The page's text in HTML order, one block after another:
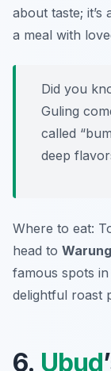
about taste;
a meal with
Did you
Guling
called
deep
Where to eat:
head to
famous spots
delightful roast
6. Ubud